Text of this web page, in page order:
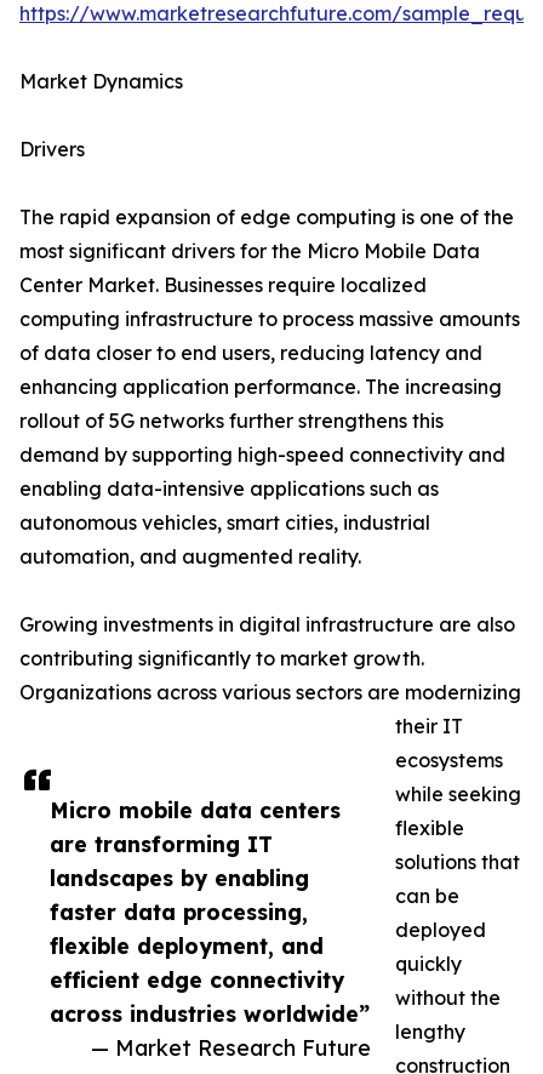
Micro mobile data centers
are transforming IT
landscapes by enabling
faster data processing,
flexible deployment, and
efficient edge connectivity
across industries worldwide”
— Market Research Future
https://www.marketresearchfuture.com/
Market Dynamics
Drivers
The rapid expansion of edge computing is one of the
most significant drivers for the Micro Mobile Data
Center Market. Businesses require localized
computing infrastructure to process massive amounts
of data closer to end users, reducing latency and
enhancing application performance. The increasing
rollout of 5G networks further strengthens this
demand by supporting high-speed connectivity and
enabling data-intensive applications such as
autonomous vehicles, smart cities, industrial
automation, and augmented reality.
Growing investments in digital infrastructure are also
contributing significantly to market growth.
Organizations across various sectors are modernizing
their IT
ecosystems
while seeking
flexible
solutions that
can be
deployed
quickly
without the
lengthy
construction